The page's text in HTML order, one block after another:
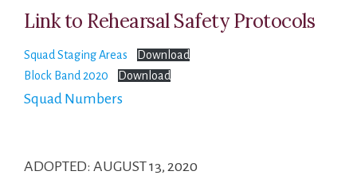
Link to Rehearsal Safety Protocols
Squad Staging Areas
Download
Block Band 2020
Download
Squad Numbers
ADOPTED: AUGUST 13, 2020